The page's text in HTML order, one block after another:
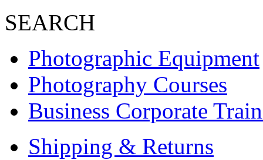
SEARCH
Photographic Equipment
Photography Courses
Business Corporate
Shipping & Returns